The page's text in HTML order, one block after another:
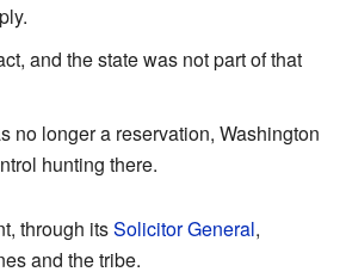
and the state was not part of that
no longer a reservation, Washington
hunting there.
through itsSolicitor General,
and the tribe.